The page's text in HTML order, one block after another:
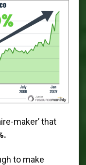
maker’ that
to make